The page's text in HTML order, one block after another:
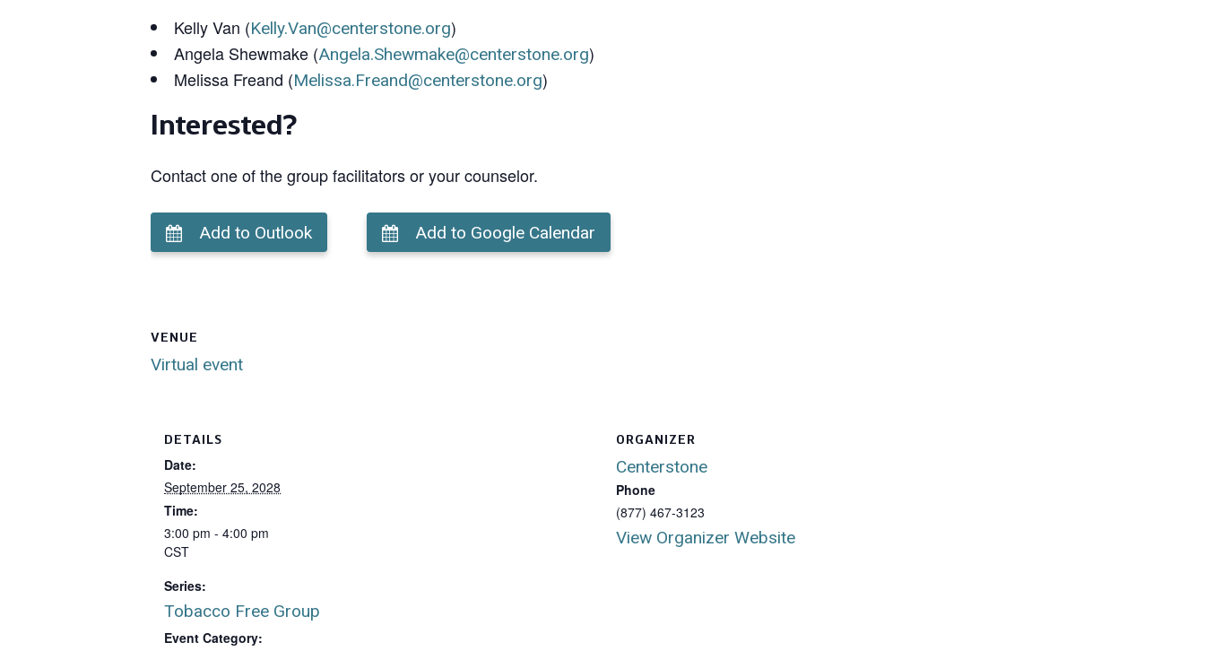
Kelly Van (Kelly.Van@centerstone.org)
Angela Shewmake (Angela.Shewmake@centerstone.org)
Melissa Freand (Melissa.Freand@centerstone.org)
Interested?
Contact one of the group facilitators or your counselor.
Add to Outlook Add to Google Calendar
VENUE
Virtual event
DETAILS
Date:
September 25, 2028
Time:
3:00 pm - 4:00 pm
CST
Series:
Tobacco Free Group
Event Category:
ORGANIZER
Centerstone
Phone
(877) 467-3123
View Organizer Website